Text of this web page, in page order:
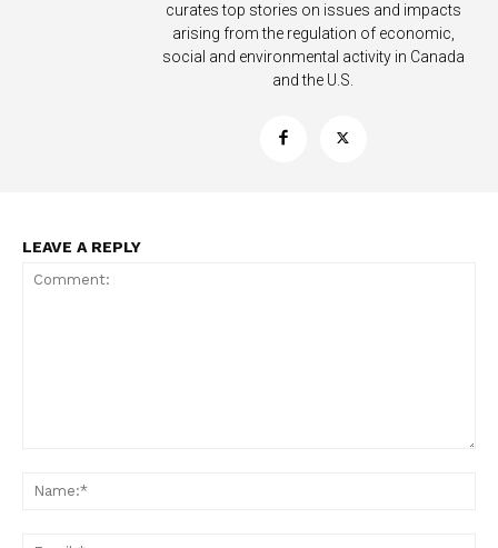
Learn More
curates top stories on issues and impacts
arising from the regulation of economic,
social and environmental activity in Canada
and the U.S.
LEAVE A REPLY